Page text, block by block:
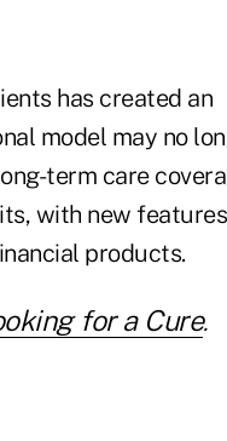
has created an
model may no
term care
with new
products.
for a Cure.